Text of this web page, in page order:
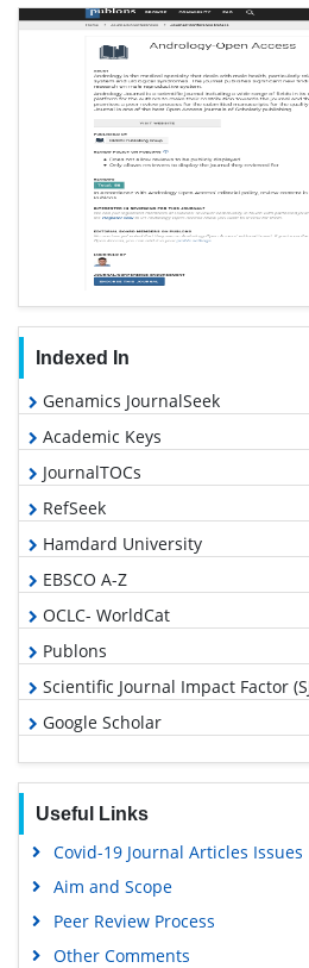
Indexed In
Genamics JournalSeek
Academic Keys
JournalTOCs
RefSeek
Hamdard University
EBSCO A-Z
OCLC- WorldCat
Publons
Scientific Journal Impact Factor
Google Scholar
Useful Links
Covid-19 Journal Articles Issues
Aim and Scope
Peer Review Process
Other Comments